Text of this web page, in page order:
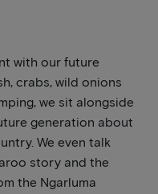
with our future
crabs, wild onions
we sit alongside
generation about
We even talk
story and the
the Ngarluma